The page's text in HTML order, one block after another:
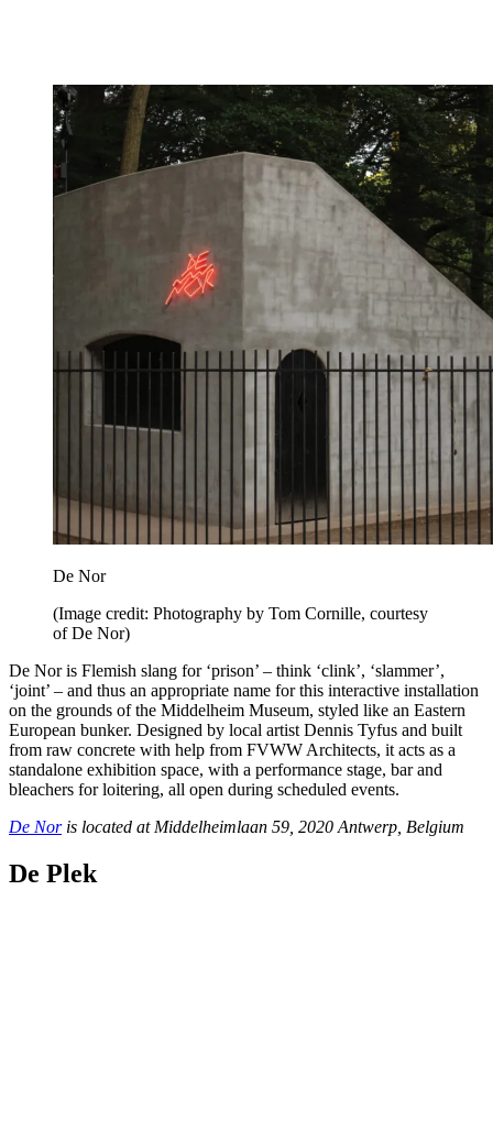
De Nor
(Image credit: Photography by Tom Cornille, courtesy
of De Nor)
De Nor is Flemish slang for ‘prison’ – think ‘clink’, ‘slammer’,
‘joint’ – and thus an appropriate name for this interactive installation
on the grounds of the Middelheim Museum, styled like an Eastern
European bunker. Designed by local artist Dennis Tyfus and built
from raw concrete with help from FVWW Architects, it acts as a
standalone exhibition space, with a performance stage, bar and
bleachers for loitering, all open during scheduled events.
De Noris located at Middelheimlaan 59, 2020 Antwerp, Belgium
De Plek